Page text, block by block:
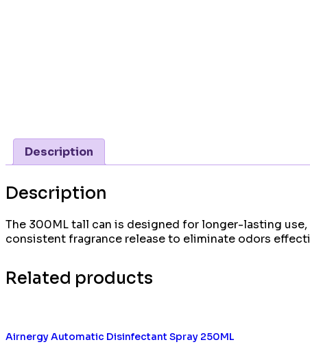
Description
Description
The 300ML tall can is designed for longer-lasting
consistent fragrance release to eliminate odors
Related products
Airnergy Automatic Disinfectant Spray 250ML